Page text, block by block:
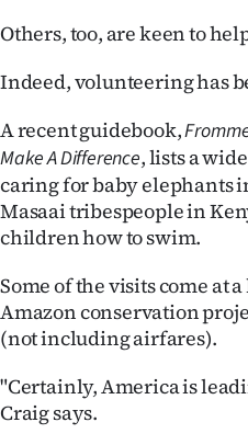
Others, too, are keen to
Indeed, volunteering has
A recent guidebook,
Make A Difference, lists a
caring for baby elephants
Masaai tribespeople in
children how to swim.
Some of the visits come at
Amazon conservation
(not including airfares).
"Certainly, America is
Craig says.